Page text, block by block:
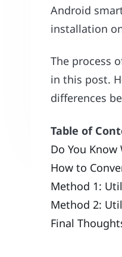
Android
installation
The process
in this post.
differences
Table of
Do You Know
How to
Method 1:
Method 2:
Final